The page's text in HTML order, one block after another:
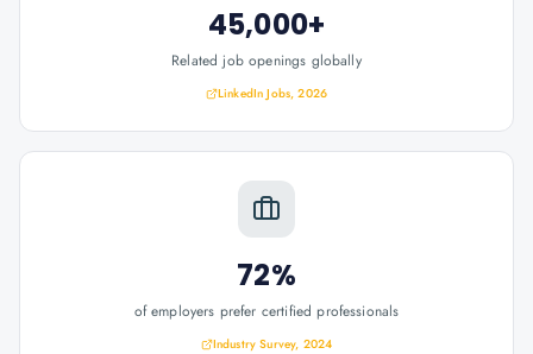
45,000+
Related job openings globally
LinkedIn Jobs, 2026
72%
of employers prefer certified professionals
Industry Survey, 2024